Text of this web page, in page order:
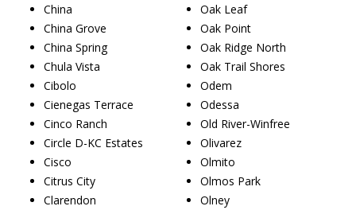
China
China Grove
China Spring
Chula Vista
Cibolo
Cienegas Terrace
Cinco Ranch
Circle D-KC Estates
Cisco
Citrus City
Clarendon
Oak Leaf
Oak Point
Oak Ridge North
Oak Trail Shores
Odem
Odessa
Old River-Winfree
Olivarez
Olmito
Olmos Park
Olney